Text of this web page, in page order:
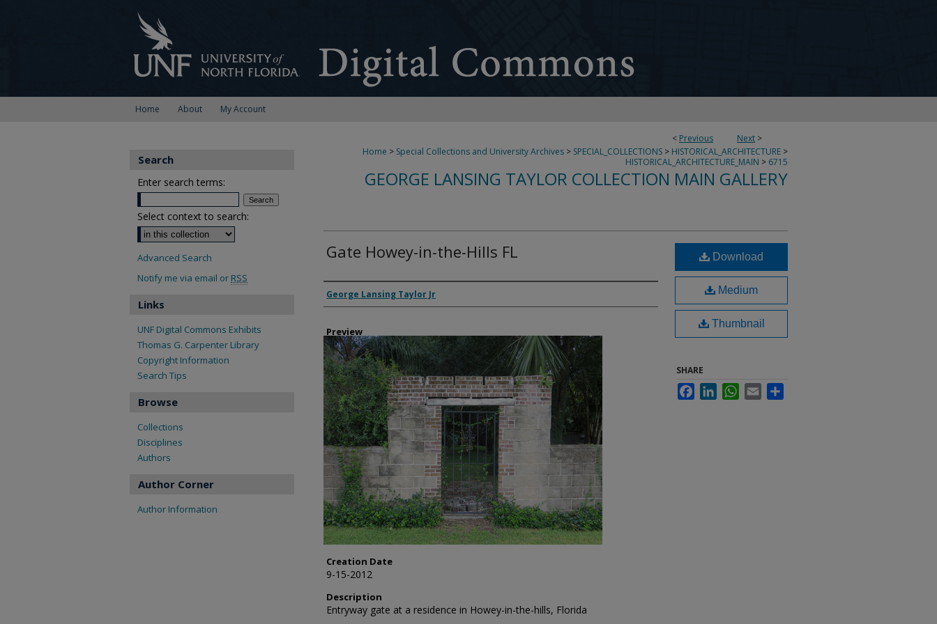
Home About My Account
< Previous Next >
Home > Special Collections and University Archives > SPECIAL_COLLECTIONS > HISTORICAL_ARCHITECTURE >
HISTORICAL_ARCHITECTURE_MAIN > 6715
GEORGE LANSING TAYLOR COLLECTION MAIN GALLERY
Gate Howey-in-the-Hills FL
Creator
George Lansing Taylor Jr
Preview
Creation Date
9-15-2012
Description
Entryway gate at a residence in Howey-in-the-hills, Florida
Download
Medium
Thumbnail
SHARE
FacebookLinkedInWhatsApp
Email
Search
Enter search terms:
Select context to search:
Advanced Search
Notify me via email or RSS
Links
UNF Digital Commons Exhibits
Thomas G. Carpenter Library
Copyright Information
Search Tips
Browse
Collections
Disciplines
Authors
Author Corner
Author Information